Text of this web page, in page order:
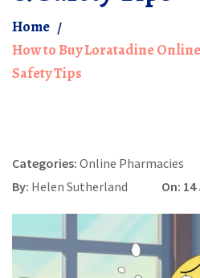
Home
How to Buy Loratadine
Safety Tips
Categories: Online Pharmacies
By: Helen Sutherland On: